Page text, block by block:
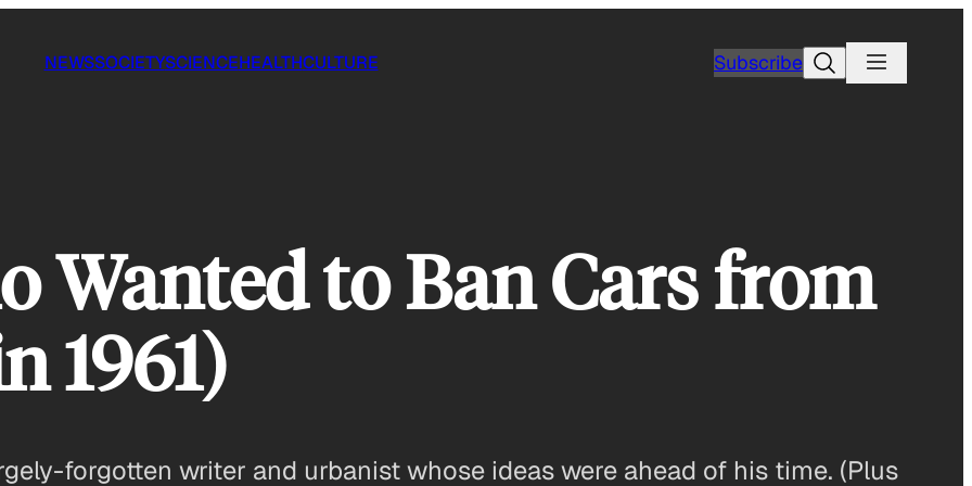
NEWSSOCIETYSCIENCEHEALTHCULTURE SubscribeSearch
Wanted to Ban Cars from
1961)
forgotten writer and urbanist whose ideas were ahead of his time. (Plus